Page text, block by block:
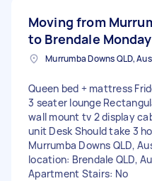
Moving from
to Brendale
Queen bed + mattress
3 seater lounge
wall mount tv 2 display
unit Desk Should take 3
Murrumba Downs QLD,
location: Brendale QLD,
Apartment Stairs: No